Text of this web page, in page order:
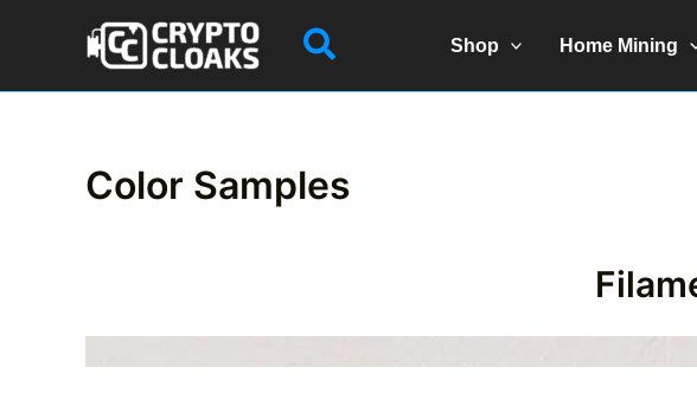
Search Shop Home Mining
Color Samples